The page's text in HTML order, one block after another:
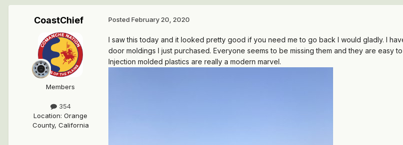
CoastChief
Members
354
Location: Orange
County, California
Posted February 20, 2020
I saw this today and it looked pretty good if you need me to go back I would gladly. I
door moldings I just purchased. Everyone seems to be missing them and they are easy
Injection molded plastics are really a modern marvel.